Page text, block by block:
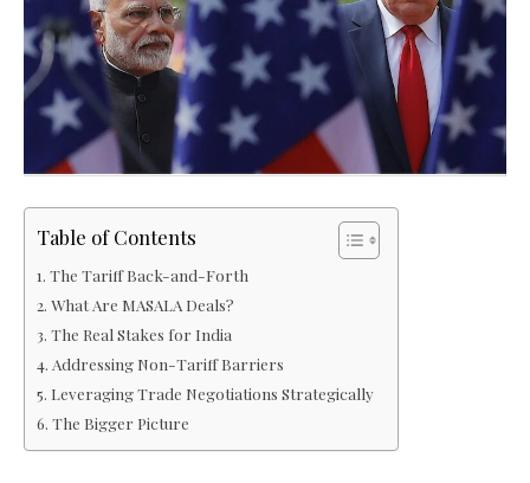
Table of Contents
The Tariff Back-and-Forth
What Are MASALA Deals?
The Real Stakes for India
Addressing Non-Tariff Barriers
Leveraging Trade Negotiations Strategically
The Bigger Picture